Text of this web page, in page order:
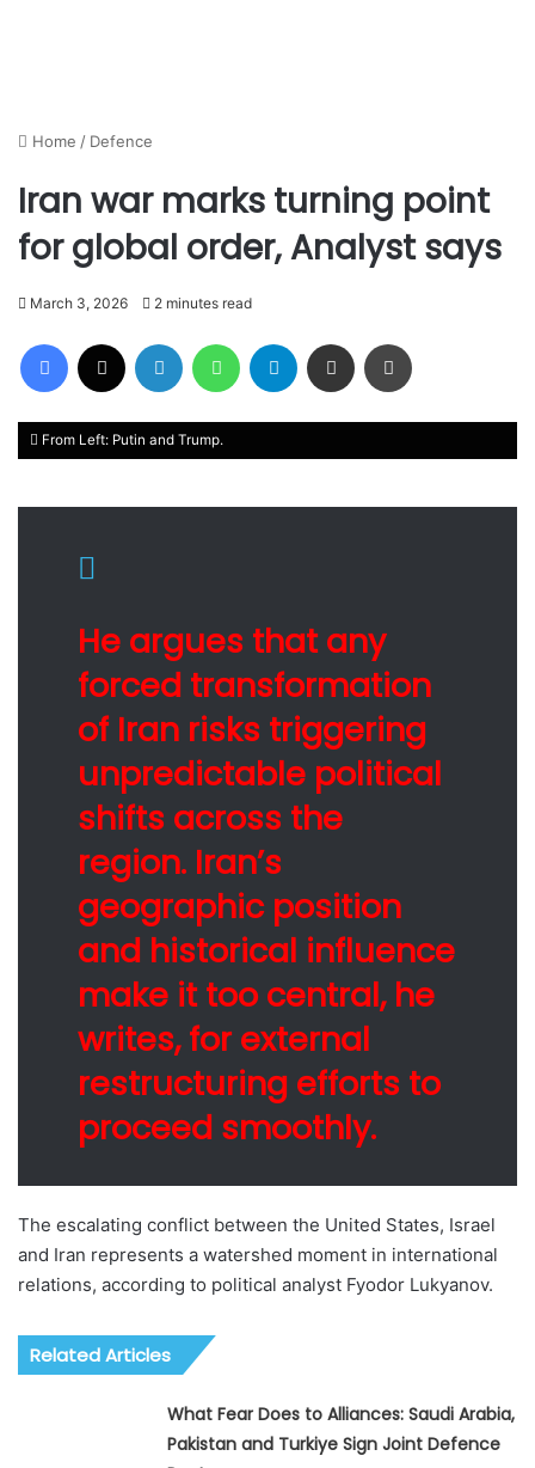
Home / Defence
Iran war marks turning point
for global order, Analyst says
March 3, 2026 2 minutes read
Facebook LinkedIn WhatsAppTelegram Share via Email
From Left: Putin and Trump.
He argues that any
forced transformation
of Iran risks triggering
unpredictable political
shifts across the
region. Iran’s
geographic position
and historical influence
make it too central, he
writes, for external
restructuring efforts to
proceed smoothly.
The escalating conflict between the United States, Israel
and Iran represents a watershed moment in international
relations, according to political analyst Fyodor Lukyanov.
Related Articles
What Fear Does to Alliances: Saudi Arabia,
Pakistan and Turkiye Sign Joint Defence